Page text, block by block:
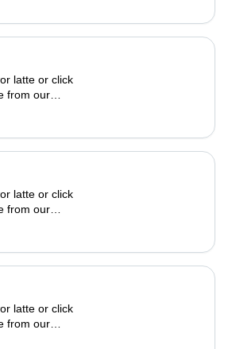
latte or click
from our
combinations.
latte or click
from our
combinations.
latte or click
from our
combinations.